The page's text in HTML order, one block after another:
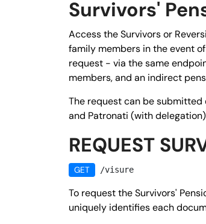
Survivors'
Access the Survivors or
family members in the event
request - via the same
members, and an indirect
The request can be
and Patronati (with
REQUEST
GET /visure
To request the Survivors'
uniquely identifies each